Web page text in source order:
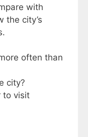
with
the city’s
often than
city?
to visit